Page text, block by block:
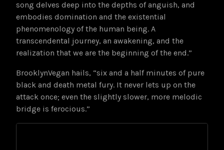
song delves deep into the depths of anguish, and
embodies domination and the existential
phenomenology of the human being. A
transcendental journey, an awakening, and the
realization that we are the beginning of the end.”
BrooklynVegan hails, “six and a half minutes of pure
black and death metal fury. It never lets up on the
attack once; even the slightly slower, more melodic
bridge is ferocious.”